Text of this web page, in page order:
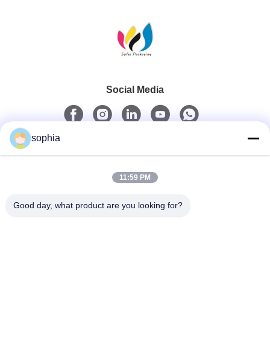
Social Media
0086-13128969971
sophia
11:59 PM
Good day, what product are you looking for?